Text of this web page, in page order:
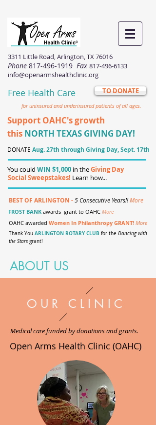
3311 Little Road, Arlington, TX 76016
Phone 817-496-1919 Fax 817-496-6133
info@openarmshealthclinic.org
Free Health Care TO DONATE
for uninsured and underinsured patients of all ages.
Support OAHC's growth
this NORTH TEXAS GIVING DAY!
DONATE Aug. 27th through Giving Day, Sept. 17th
You could WIN $1,000 in theGiving Day
Social Sweepstakes! Learn how...
BEST OF ARLINGTON -5 Consecutive Years!!More
FROST BANK awards grant to OAHC More
OAHC awarded Women In Philanthropy GRANT! More
Thank You ARLINGTON ROTARY CLUB for the Dancing with
the Stars grant!
ABOUT US
OUR CLINIC
Medical care funded by donations and grants.
Open Arms Health Clinic (OAHC)